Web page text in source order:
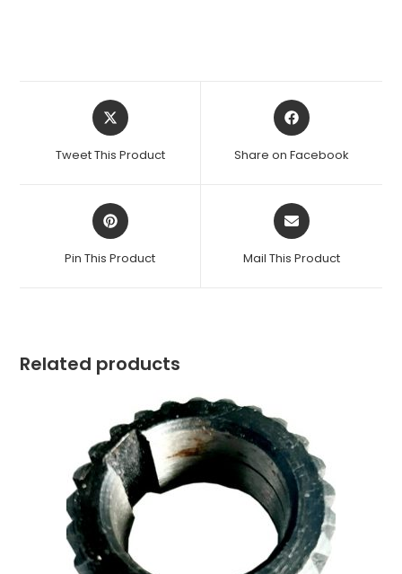
Opens
in
new
Tweet This Product
Opens
in
new
Share on Facebook
Opens
in
new
Pin This Product
Opens
in
new
Mail This Product
Related products